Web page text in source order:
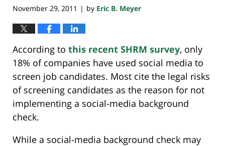
November 29, 2011 | by Eric B. Meyer
According to this recent SHRM survey, only
18% of companies have used social media to
screen job candidates. Most cite the legal risks
of screening candidates as the reason for not
implementing a social-media background
check.
While a social-media background check may